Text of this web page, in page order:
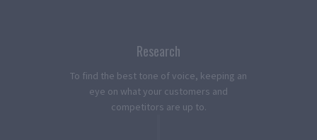
Research
To find the best tone of voice, keeping an
eye on what your customers and
competitors are up to.